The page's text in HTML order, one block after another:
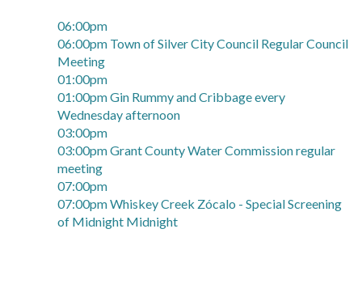
06:00pm
06:00pm Town of Silver City Council Regular Council
Meeting
01:00pm
01:00pm Gin Rummy and Cribbage every
Wednesday afternoon
03:00pm
03:00pm Grant County Water Commission regular
meeting
07:00pm
07:00pm Whiskey Creek Zócalo - Special Screening
of Midnight Midnight